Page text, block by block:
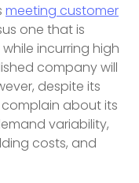
meeting customer
one that is
incurring high
company will
despite its
about its
variability,
costs, and